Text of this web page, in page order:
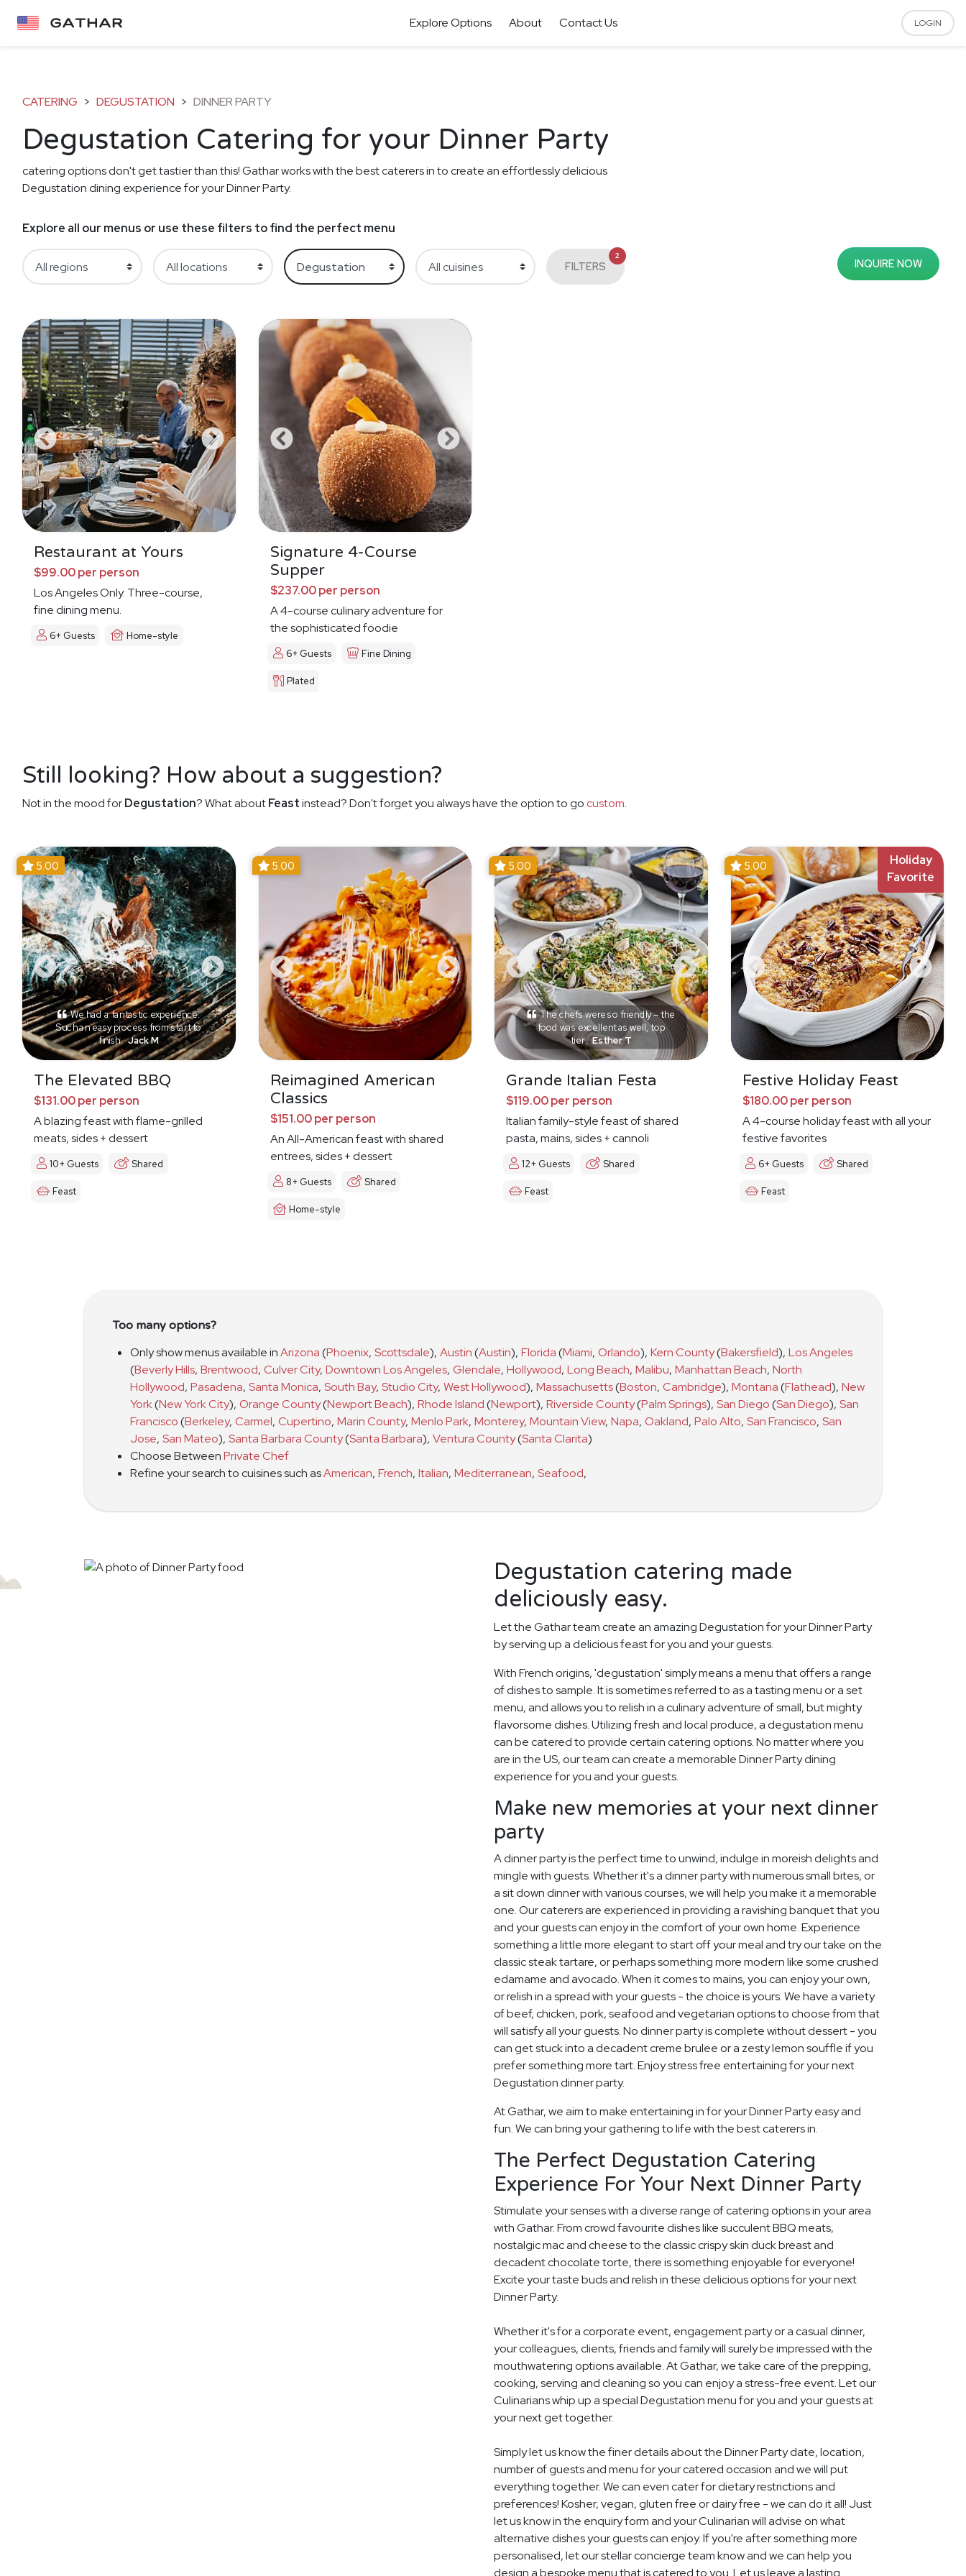
Explore Options About Contact Us LOGIN
CATERING > DEGUSTATION > DINNER PARTY
Degustation Catering for your Dinner Party
catering options don't get tastier than this! Gathar works with the best caterers in to create an effortlessly delicious
Degustation dining experience for your Dinner Party.
Explore all our menus or use these filters to find the perfect menu
FILTERS
2
INQUIRE NOW
Restaurant at Yours
$99.00 per person
Los Angeles Only. Three-course,
fine dining menu.
6+ Guests Home-style
Signature 4-Course
Supper
$237.00 per person
A 4-course culinary adventure for
the sophisticated foodie
6+ Guests Fine Dining
Plated
Still looking? How about a suggestion?
Not in the mood forDegustation? What aboutFeastinstead? Don't forget you always have the option to go custom.
5.00
We had a fantastic experience.
Such an easy process from start to
finish. Jack M
The Elevated BBQ
$131.00 per person
A blazing feast with flame-grilled
meats, sides + dessert
10+ Guests Shared
Feast
5.00
Reimagined American
Classics
$151.00 per person
An All-American feast with shared
entrees, sides + dessert
8+ Guests Shared
Home-style
5.00
The chefs were so friendly – the
food was excellent as well, top
tier. Esther T
Grande Italian Festa
$119.00 per person
Italian family-style feast of shared
pasta, mains, sides + cannoli
12+ Guests Shared
Feast
Holiday
Favorite
5.00
Festive Holiday Feast
$180.00 per person
A 4-course holiday feast with all your
festive favorites
6+ Guests Shared
Feast
Too many options?
Only show menus available inArizona(Phoenix, Scottsdale), Austin(Austin), Florida(Miami, Orlando), Kern County(Bakersfield), Los Angeles
(Beverly Hills, Brentwood, Culver City, Downtown Los Angeles, Glendale, Hollywood, Long Beach, Malibu, Manhattan Beach, North
Hollywood, Pasadena, Santa Monica, South Bay, Studio City, West Hollywood), Massachusetts(Boston, Cambridge), Montana(Flathead), New
York(New York City), Orange County(Newport Beach), Rhode Island(Newport), Riverside County(Palm Springs), San Diego(San Diego), San
Francisco(Berkeley, Carmel, Cupertino, Marin County, Menlo Park, Monterey, Mountain View, Napa, Oakland, Palo Alto, San Francisco, San
Jose, San Mateo), Santa Barbara County(Santa Barbara), Ventura County(Santa Clarita)
Choose BetweenPrivate Chef
Refine your search to cuisines such asAmerican, French, Italian, Mediterranean, Seafood,
Degustation catering made
deliciously easy.
Let the Gathar team create an amazing Degustation for your Dinner Party
by serving up a delicious feast for you and your guests.
With French origins, 'degustation' simply means a menu that offers a range
of dishes to sample. It is sometimes referred to as a tasting menu or a set
menu, and allows you to relish in a culinary adventure of small, but mighty
flavorsome dishes. Utilizing fresh and local produce, a degustation menu
can be catered to provide certain catering options. No matter where you
are in the US, our team can create a memorable Dinner Party dining
experience for you and your guests.
Make new memories at your next dinner
party
A dinner party is the perfect time to unwind, indulge in moreish delights and
mingle with guests. Whether it's a dinner party with numerous small bites, or
a sit down dinner with various courses, we will help you make it a memorable
one. Our caterers are experienced in providing a ravishing banquet that you
and your guests can enjoy in the comfort of your own home. Experience
something a little more elegant to start off your meal and try our take on the
classic steak tartare, or perhaps something more modern like some crushed
edamame and avocado. When it comes to mains, you can enjoy your own,
or relish in a spread with your guests - the choice is yours. We have a variety
of beef, chicken, pork, seafood and vegetarian options to choose from that
will satisfy all your guests. No dinner party is complete without dessert - you
can get stuck into a decadent creme brulee or a zesty lemon souffle if you
prefer something more tart. Enjoy stress free entertaining for your next
Degustation dinner party.
At Gathar, we aim to make entertaining in for your Dinner Party easy and
fun. We can bring your gathering to life with the best caterers in.
The Perfect Degustation Catering
Experience For Your Next Dinner Party
Stimulate your senses with a diverse range of catering options in your area
with Gathar. From crowd favourite dishes like succulent BBQ meats,
nostalgic mac and cheese to the classic crispy skin duck breast and
decadent chocolate torte, there is something enjoyable for everyone!
Excite your taste buds and relish in these delicious options for your next
Dinner Party.
Whether it's for a corporate event, engagement party or a casual dinner,
your colleagues, clients, friends and family will surely be impressed with the
mouthwatering options available. At Gathar, we take care of the prepping,
cooking, serving and cleaning so you can enjoy a stress-free event. Let our
Culinarians whip up a special Degustation menu for you and your guests at
your next get together.
Simply let us know the finer details about the Dinner Party date, location,
number of guests and menu for your catered occasion and we will put
everything together. We can even cater for dietary restrictions and
preferences! Kosher, vegan, gluten free or dairy free - we can do it all! Just
let us know in the enquiry form and your Culinarian will advise on what
alternative dishes your guests can enjoy. If you're after something more
personalised, let our stellar concierge team know and we can help you
design a bespoke menu that is catered to you. Let us leave a lasting